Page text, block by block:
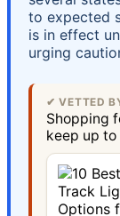
to expected
is in effect
urging
✔ VETTED
Shopping
keep up to